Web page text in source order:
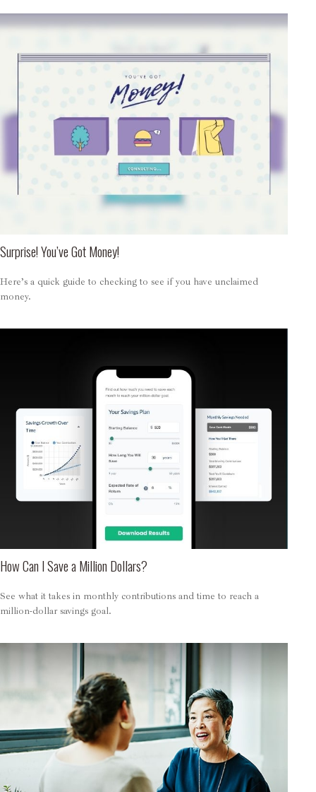
Surprise! You’ve Got Money!
Here’s a quick guide to checking to see if you have unclaimed
money.
How Can I Save a Million Dollars?
See what it takes in monthly contributions and time to reach a
million-dollar savings goal.